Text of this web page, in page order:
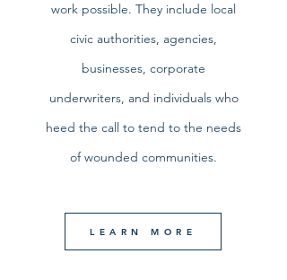
work possible. They include local
civic authorities, agencies,
businesses, corporate
underwriters, and individuals who
heed the call to tend to the needs
of wounded communities.
LEARN MORE